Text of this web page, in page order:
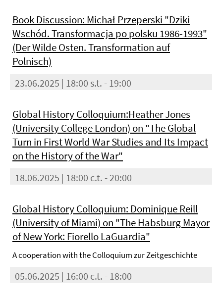
Book Discussion: Michał Przeperski "Dziki
Wschód. Transformacja po polsku 1986-1993"
(Der Wilde Osten. Transformation auf
Polnisch)
23.06.2025 | 18:00 s.t. - 19:00
Global History Colloquium:Heather Jones
(University College London) on "The Global
Turn in First World War Studies and Its Impact
on the History of the War"
18.06.2025 | 18:00 c.t. - 20:00
Global History Colloquium: Dominique Reill
(University of Miami) on "The Habsburg Mayor
of New York: Fiorello LaGuardia"
A cooperation with the Colloquium zur Zeitgeschichte
05.06.2025 | 16:00 c.t. - 18:00